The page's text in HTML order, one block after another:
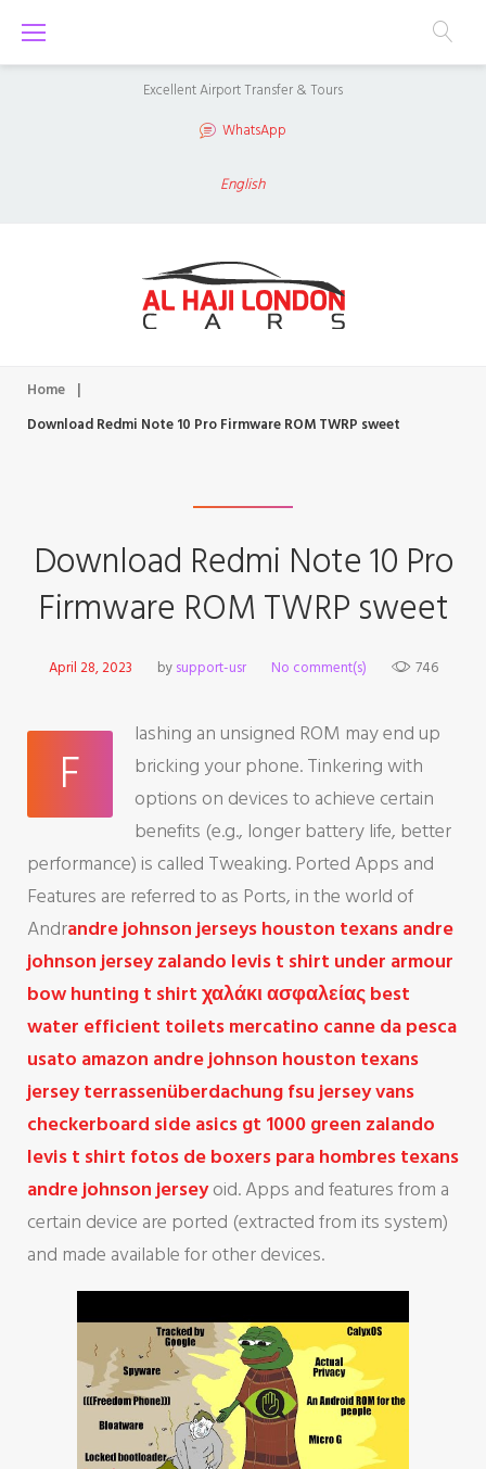
Excellent Airport Transfer & Tours
WhatsApp
English
Home |
Download Redmi Note 10 Pro Firmware ROM TWRP sweet
Download Redmi Note 10 Pro
Firmware ROM TWRP sweet
April 28, 2023 bysupport-usr No comment(s) 746
F
lashing an unsigned ROM may end up
bricking your phone. Tinkering with
options on devices to achieve certain
benefits (e.g., longer battery life, better
performance) is called Tweaking. Ported Apps and
Features are referred to as Ports, in the world of
Andrandre johnson jerseyshouston texans andre
johnson jerseyzalando levis t shirt under armour
bow hunting t shirtχαλάκι ασφαλείαςbest
water efficient toiletsmercatino canne da pesca
usato amazon andre johnson houston texans
jerseyterrassenüberdachungfsu jerseyvans
checkerboard sideasics gt 1000 green zalando
levis t shirt fotos de boxers para hombrestexans
andre johnson jerseyoid. Apps and features from a
certain device are ported (extracted from its system)
and made available for other devices.